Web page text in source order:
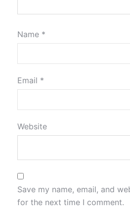
Name *
Email *
Website
Save my name, email, and
for the next time I comment.